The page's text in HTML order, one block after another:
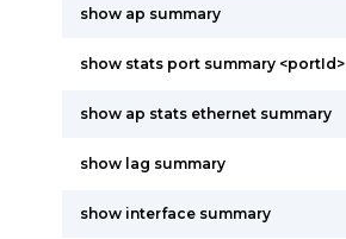
show ap summary
show stats port summary <portId>
show ap stats ethernet summary
show lag summary
show interface summary